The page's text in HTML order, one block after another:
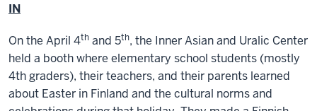
IN
On the April 4th and 5th, the Inner Asian and Uralic Center
held a booth where elementary school students (mostly
4th graders), their teachers, and their parents learned
about Easter in Finland and the cultural norms and